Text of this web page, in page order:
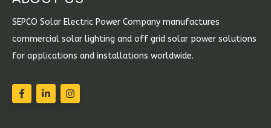
SEPCO Solar Electric Power Company manufactures
commercial solar lighting and off grid solar power solutions
for applications and installations worldwide.